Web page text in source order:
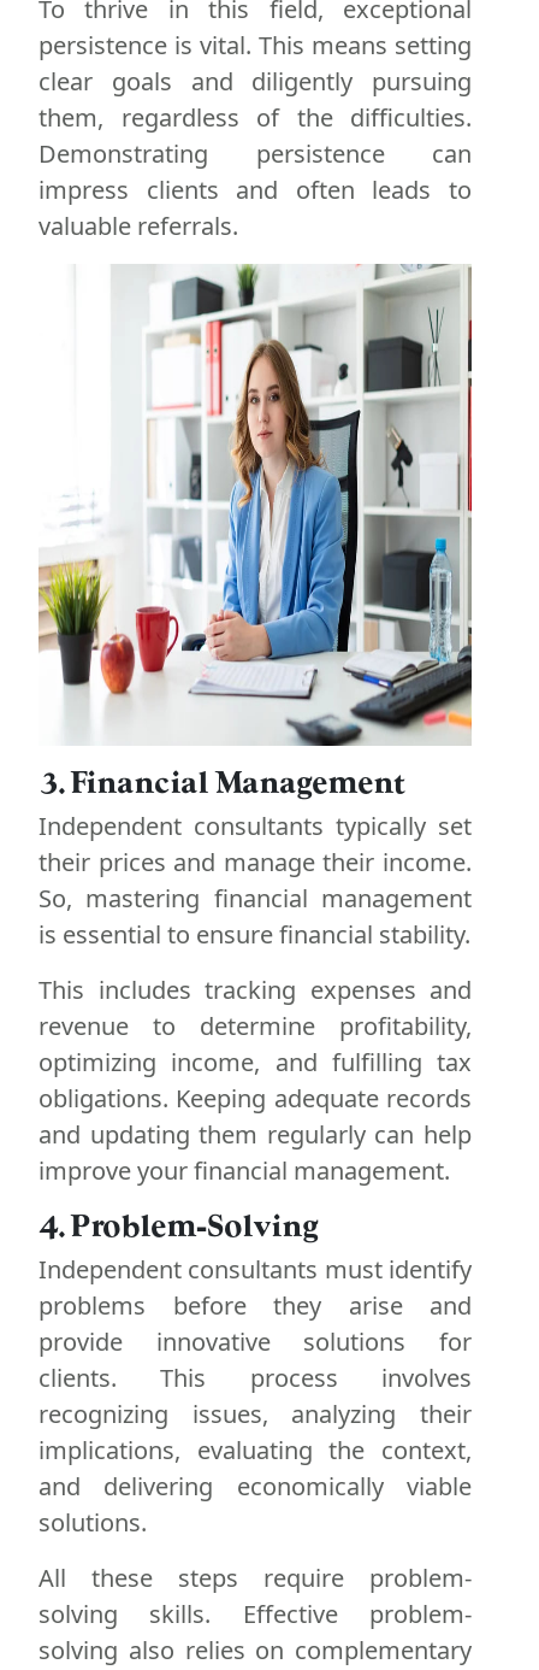
To thrive in this field, exceptional
persistence is vital. This means setting
clear goals and diligently pursuing
them, regardless of the difficulties.
Demonstrating persistence can
impress clients and often leads to
valuable referrals.
3. Financial Management
Independent consultants typically set
their prices and manage their income.
So, mastering financial management
is essential to ensure financial stability.
This includes tracking expenses and
revenue to determine profitability,
optimizing income, and fulfilling tax
obligations. Keeping adequate records
and updating them regularly can help
improve your financial management.
4. Problem-Solving
Independent consultants must identify
problems before they arise and
provide innovative solutions for
clients. This process involves
recognizing issues, analyzing their
implications, evaluating the context,
and delivering economically viable
solutions.
All these steps require problem-
solving skills. Effective problem-
solving also relies on complementary